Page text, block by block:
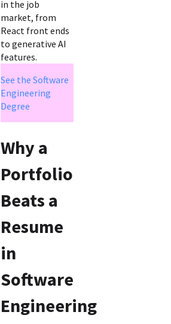
in the job
market, from
React front ends
to generative AI
features.
See the Software
Engineering
Degree
Why a
Portfolio
Beats a
Resume
in
Software
Engineering